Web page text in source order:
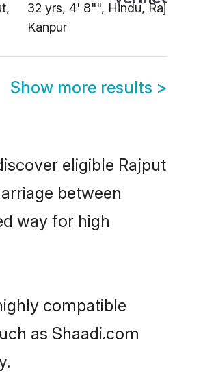
32 yrs, 4' 8"", Hindu, Rajput,
Kanpur
Show more results >
eligible Rajput
between
way for high
compatible
as Shaadi.com